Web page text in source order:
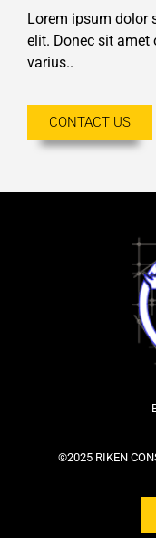
Lorem ipsum dolor
elit. Donec sit amet
varius..
CONTACT US
©2025 RIKEN